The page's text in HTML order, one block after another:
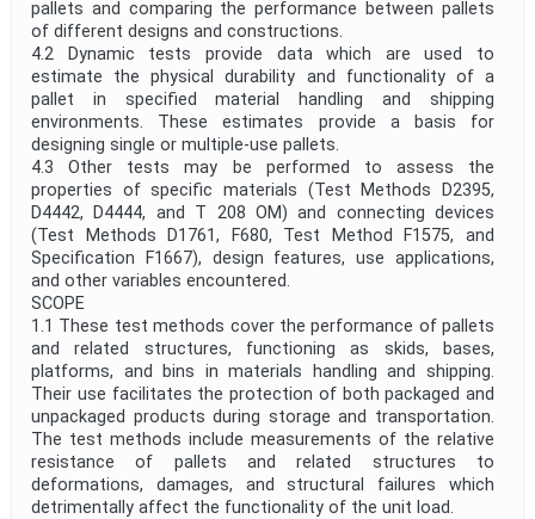
pallets and comparing the performance between pallets
of different designs and constructions.
4.2 Dynamic tests provide data which are used to
estimate the physical durability and functionality of a
pallet in specified material handling and shipping
environments. These estimates provide a basis for
designing single or multiple-use pallets.
4.3 Other tests may be performed to assess the
properties of specific materials (Test Methods D2395,
D4442, D4444, and T 208 OM) and connecting devices
(Test Methods D1761, F680, Test Method F1575, and
Specification F1667), design features, use applications,
and other variables encountered.
SCOPE
1.1 These test methods cover the performance of pallets
and related structures, functioning as skids, bases,
platforms, and bins in materials handling and shipping.
Their use facilitates the protection of both packaged and
unpackaged products during storage and transportation.
The test methods include measurements of the relative
resistance of pallets and related structures to
deformations, damages, and structural failures which
detrimentally affect the functionality of the unit load.